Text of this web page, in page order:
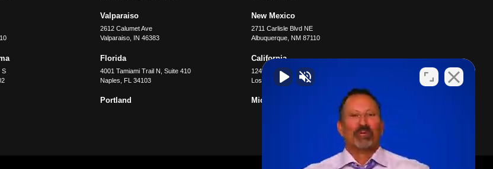
Valparaiso
2612 Calumet Ave
Valparaiso, IN 46383
New Mexico
2711 Carlisle Blvd NE
Albuquerque, NM 87110
S
Florida
4001 Tamiami Trail N, Suite 410
Naples
FL 34103
California
12400 Wilshire Blvd #1100
Los Angeles, CA 90025
Portland Michigan